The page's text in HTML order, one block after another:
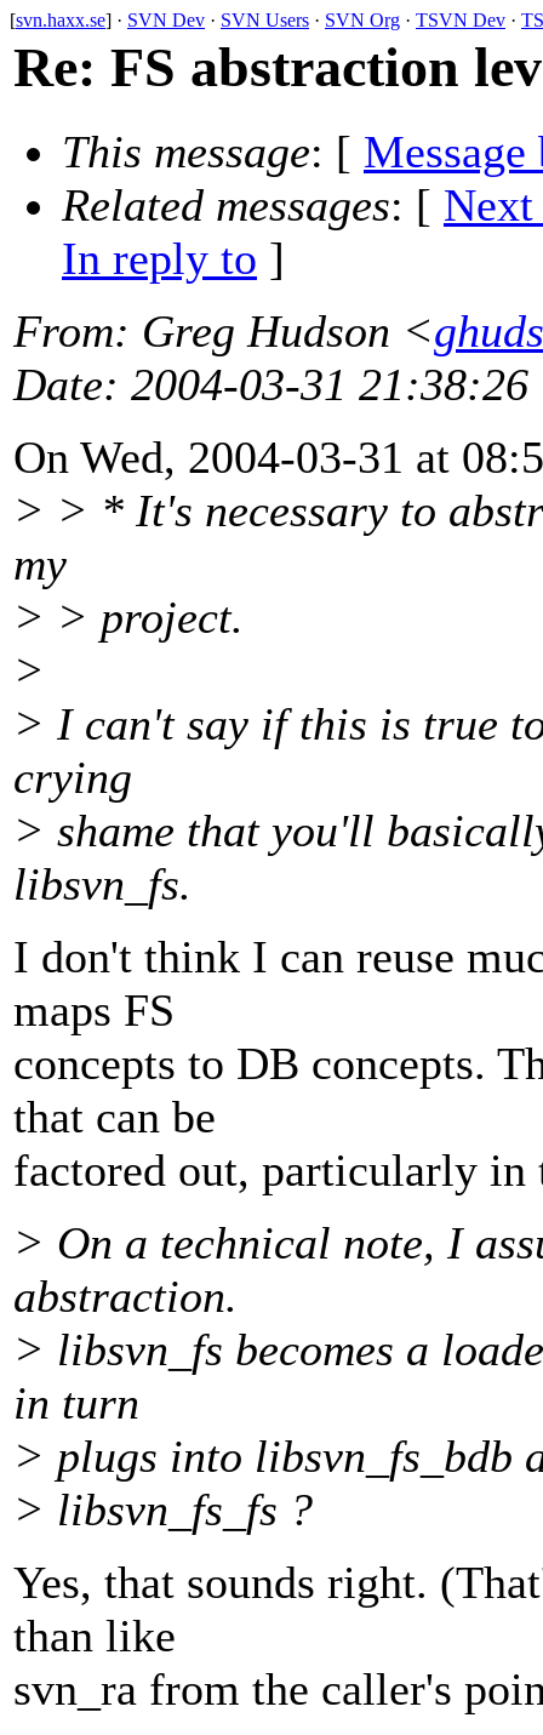
[svn.haxx.se] · SVN Dev · SVN Users · SVN Org · TSVN Dev ·
Re: FS abstraction
This message: [ Message
Related messages: [ Next
In reply to ]
From: Greg Hudson <
Date: 2004-03-31 21:38:26
On Wed, 2004-03-31 at
> > * It's necessary to
my
> > project.
>
> I can't say if this is true
crying
> shame that you'll
libsvn_fs.
I don't think I can reuse
maps FS
concepts to DB concepts.
that can be
factored out, particularly in
> On a technical note, I
abstraction.
> libsvn_fs becomes a
in turn
> plugs into libsvn_fs_bdb
> libsvn_fs_fs ?
Yes, that sounds right.
than like
svn_ra from the caller's